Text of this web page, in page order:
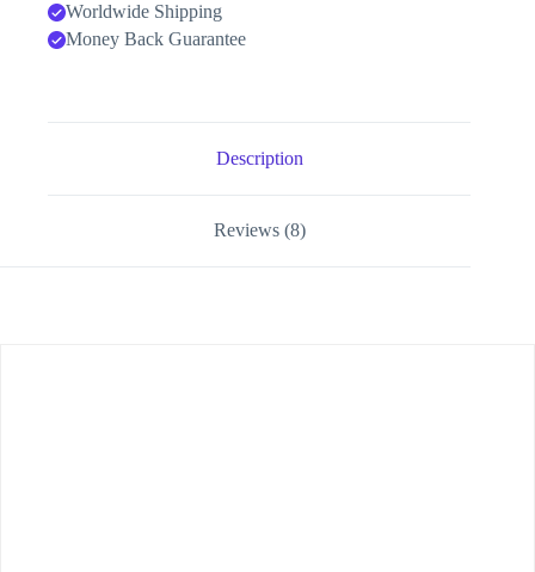
Worldwide Shipping
Money Back Guarantee
Description
Reviews (8)